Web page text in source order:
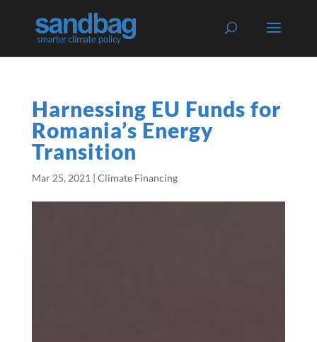
Harnessing EU Funds for
Romania’s Energy
Transition
Mar 25, 2021 | Climate Financing